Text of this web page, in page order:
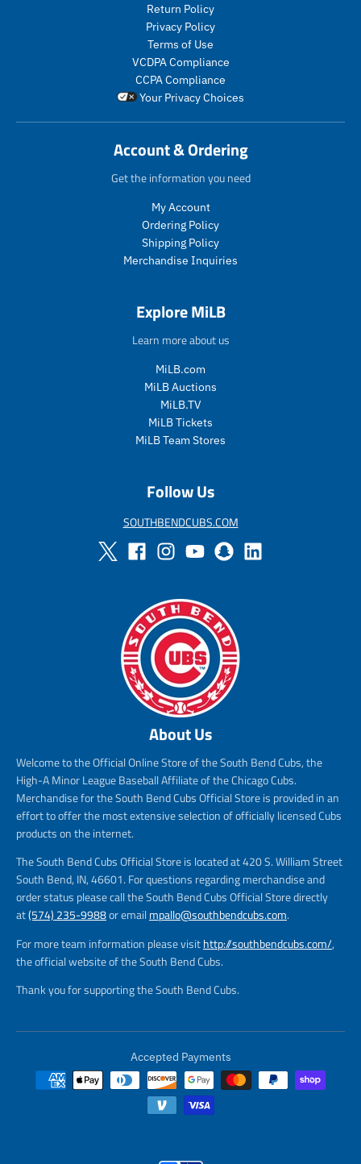
Return Policy
Privacy Policy
Terms of Use
VCDPA Compliance
CCPA Compliance
Your Privacy Choices
Account & Ordering
Get the information you need
My Account
Ordering Policy
Shipping Policy
Merchandise Inquiries
Explore MiLB
Learn more about us
MiLB.com
MiLB Auctions
MiLB.TV
MiLB Tickets
MiLB Team Stores
Follow Us
SOUTHBENDCUBS.COM
About Us
Welcome to the Official Online Store of the South Bend Cubs, the
High-A Minor League Baseball Affiliate of the Chicago Cubs.
Merchandise for the South Bend Cubs Official Store is provided in an
effort to offer the most extensive selection of officially licensed Cubs
products on the internet.
The South Bend Cubs Official Store is located at 420 S. William Street
South Bend, IN, 46601. For questions regarding merchandise and
order status please call the South Bend Cubs Official Store directly
at(574) 235-9988or emailmpallo@southbendcubs.com.
For more team information please visithttp://southbendcubs.com/,
the official website of the South Bend Cubs.
Thank you for supporting the South Bend Cubs.
Accepted Payments